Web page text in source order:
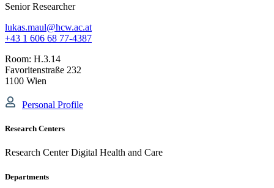
Senior Researcher
lukas.maul@hcw.ac.at
+43 1 606 68 77-4387
Room: H.3.14
Favoritenstraße 232
1100 Wien
Personal Profile
Research Centers
Research Center Digital Health and Care
Departments